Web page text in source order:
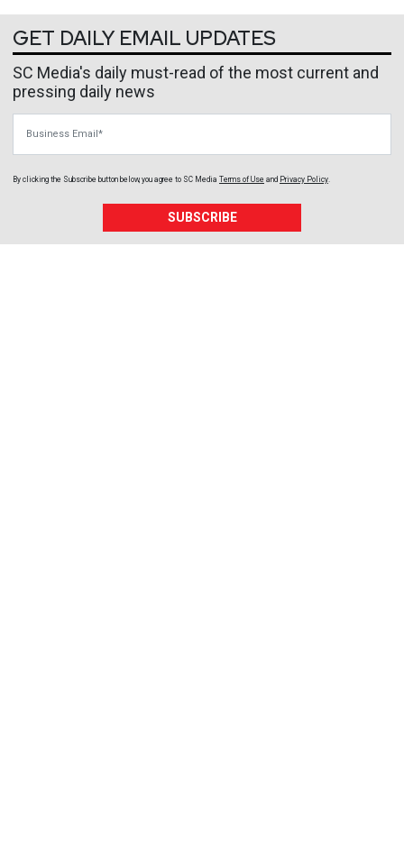
GET DAILY EMAIL UPDATES
SC Media's daily must-read of the most current and
pressing daily news
By clicking the Subscribe button below, you agree to SC Media Terms of Use and Privacy Policy
SUBSCRIBE